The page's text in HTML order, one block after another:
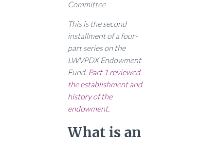
Committee
This is the second
installment of a four-
part series on the
LWVPDX Endowment
Fund. Part 1 reviewed
the establishment and
history of the
endowment.
What is an